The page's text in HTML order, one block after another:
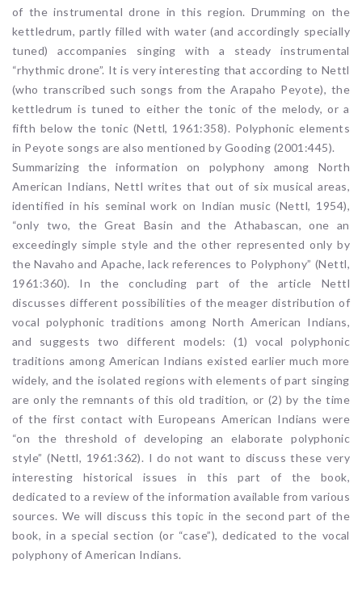
of the instrumental drone in this region. Drumming on the
kettledrum, partly filled with water (and accordingly specially
tuned) accompanies singing with a steady instrumental
“rhythmic drone”. It is very interesting that according to Nettl
(who transcribed such songs from the Arapaho Peyote), the
kettledrum is tuned to either the tonic of the melody, or a
fifth below the tonic (Nettl, 1961:358). Polyphonic elements
in Peyote songs are also mentioned by Gooding (2001:445).
Summarizing the information on polyphony among North
American Indians, Nettl writes that out of six musical areas,
identified in his seminal work on Indian music (Nettl, 1954),
“only two, the Great Basin and the Athabascan, one an
exceedingly simple style and the other represented only by
the Navaho and Apache, lack references to Polyphony” (Nettl,
1961:360). In the concluding part of the article Nettl
discusses different possibilities of the meager distribution of
vocal polyphonic traditions among North American Indians,
and suggests two different models: (1) vocal polyphonic
traditions among American Indians existed earlier much more
widely, and the isolated regions with elements of part singing
are only the remnants of this old tradition, or (2) by the time
of the first contact with Europeans American Indians were
“on the threshold of developing an elaborate polyphonic
style” (Nettl, 1961:362). I do not want to discuss these very
interesting historical issues in this part of the book,
dedicated to a review of the information available from various
sources. We will discuss this topic in the second part of the
book, in a special section (or “case”), dedicated to the vocal
polyphony of American Indians.